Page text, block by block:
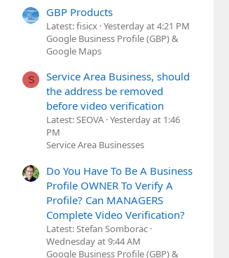
GBP Products
Latest: fisicx Yesterday at 4:21 PM
Google Business Profile (GBP) &
Google Maps
S
Service Area Business, should
the address be removed
before video verification
Latest: SEOVA Yesterday at 1:46
PM
Service Area Businesses
Do You Have To Be A Business
Profile OWNER To Verify A
Profile? Can MANAGERS
Complete Video Verification?
Latest: Stefan Somborac
Wednesday at 9:44 AM
Google Business Profile (GBP) &